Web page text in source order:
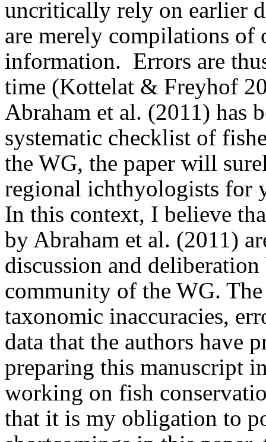
uncritically rely on earlier
are merely compilations
information. Errors are
time (Kottelat & Freyhof
Abraham et al. (2011) has
systematic checklist of
the WG, the paper will
regional ichthyologists for
In this context, I believe
by Abraham et al. (2011)
discussion and
community of the WG. The
taxonomic inaccuracies,
data that the authors have
preparing this manuscript
working on fish
that it is my obligation to